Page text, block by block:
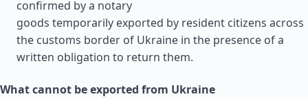
confirmed by a notary
goods temporarily exported by resident citizens across
the customs border of Ukraine in the presence of a
written obligation to return them.
What cannot be exported from Ukraine